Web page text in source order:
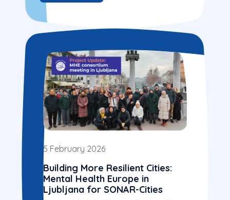
5 February 2026
Building More Resilient Cities:
Mental Health Europe in
Ljubljana for SONAR-Cities